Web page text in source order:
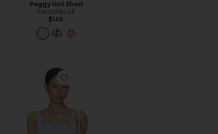
Peggy Hot Short
MAJORELLE
$149
Favorite Dylan Top